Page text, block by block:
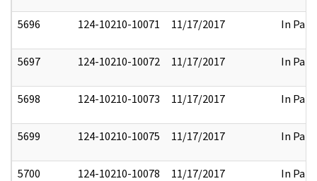
5696 124-10210-10071 11/17/2017 In Part
5697 124-10210-10072 11/17/2017 In Part
5698 124-10210-10073 11/17/2017 In Part
5699 124-10210-10075 11/17/2017 In Part
5700 124-10210-10078 11/17/2017 In Part